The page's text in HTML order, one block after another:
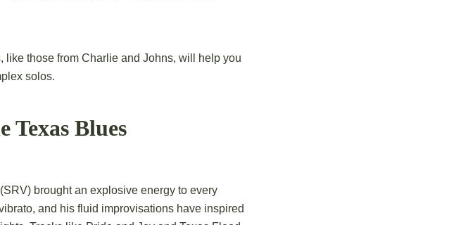
like those from Charlie and Johns, will help you
solos.
Texas Blues
(SRV) brought an explosive energy to every
and his fluid improvisations have inspired